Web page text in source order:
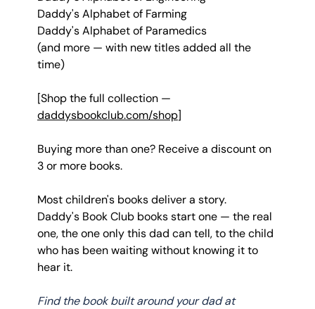
Daddy's Alphabet of Farming
Daddy's Alphabet of Paramedics
(and more — with new titles added all the
time)
[Shop the full collection —
daddysbookclub.com/shop]
Buying more than one? Receive a discount on
3 or more books.
Most children's books deliver a story.
Daddy's Book Club books start one — the real
one, the one only this dad can tell, to the child
who has been waiting without knowing it to
hear it.
Find the book built around your dad at